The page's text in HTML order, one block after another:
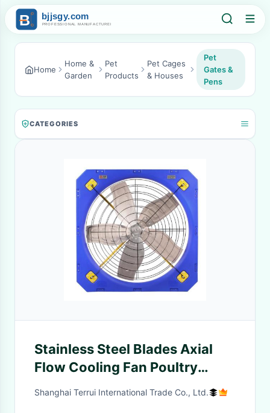
Home
Home &
Garden
Pet
Products
Pet Cages
& Houses
Pet
Gates &
Pens
CATEGORIES
Stainless Steel Blades Axial
Flow Cooling Fan Poultry
Livestock Circulation Fans
Shanghai Terrui International Trade Co., Ltd.